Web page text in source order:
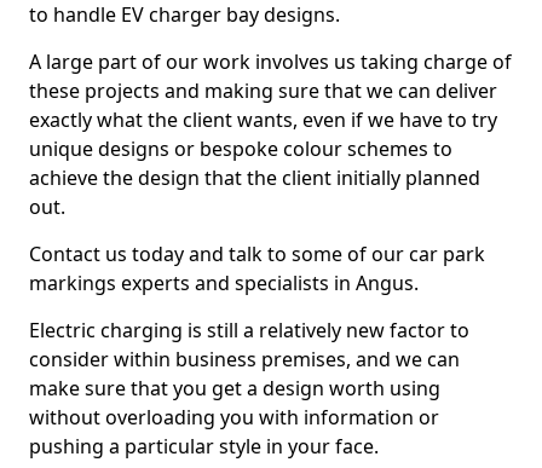
to handle EV charger bay designs.
A large part of our work involves us taking charge of
these projects and making sure that we can deliver
exactly what the client wants, even if we have to try
unique designs or bespoke colour schemes to
achieve the design that the client initially planned
out.
Contact us today and talk to some of our car park
markings experts and specialists in Angus.
Electric charging is still a relatively new factor to
consider within business premises, and we can
make sure that you get a design worth using
without overloading you with information or
pushing a particular style in your face.